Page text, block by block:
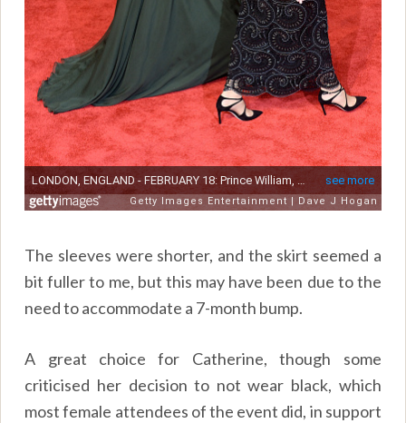
The sleeves were shorter, and the skirt seemed a
bit fuller to me, but this may have been due to the
need to accommodate a 7-month bump.
A great choice for Catherine, though some
criticised her decision to not wear black, which
most female attendees of the event did, in support